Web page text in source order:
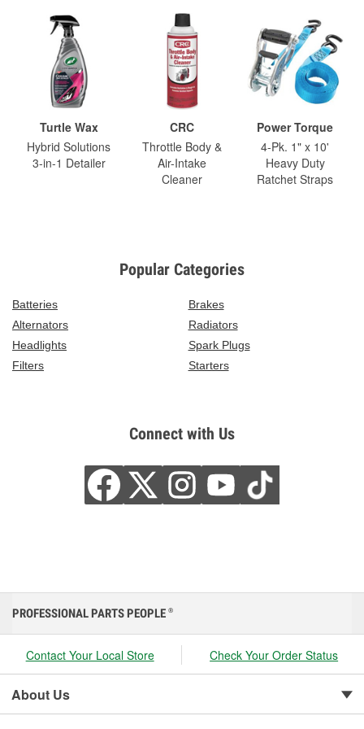
Turtle Wax
Hybrid Solutions
3-in-1 Detailer
CRC
Throttle Body &
Air-Intake
Cleaner
Power Torque
4-Pk. 1" x 10'
Heavy Duty
Ratchet Straps
Popular Categories
Batteries
Brakes
Alternators
Radiators
Headlights
Spark Plugs
Filters
Starters
Connect with Us
PROFESSIONAL PARTS PEOPLE ®
Contact Your Local Store Check Your Order Status
About Us